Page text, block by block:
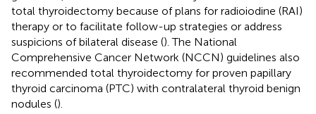
total thyroidectomy because of plans for radioiodine (RAI)
therapy or to facilitate follow-up strategies or address
suspicions of bilateral disease (). The National
Comprehensive Cancer Network (NCCN) guidelines also
recommended total thyroidectomy for proven papillary
thyroid carcinoma (PTC) with contralateral thyroid benign
nodules ().